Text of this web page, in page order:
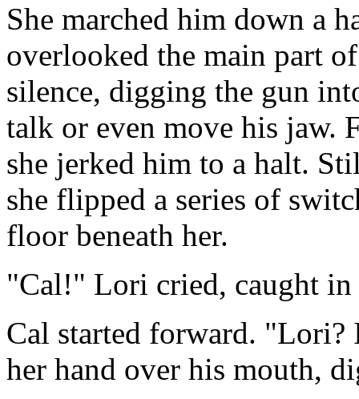
She marched him down a
overlooked the main part
silence, digging the gun
talk or even move his jaw.
she jerked him to a halt.
she flipped a series of
floor beneath her.
"Cal!" Lori cried, caught
Cal started forward. "Lori?
her hand over his mouth,